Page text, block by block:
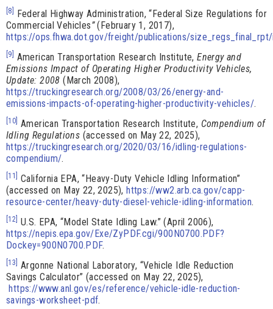
[8]
Federal Highway Administration, “Federal Size Regulations for
Commercial Vehicles”(February 1, 2017),
https://ops.fhwa.dot.gov/freight/publications/
[9] American Transportation Research Institute,Energy and
Emissions Impact of Operating Higher Productivity Vehicles,
Update: 2008 (March 2008),
https://truckingresearch.org/2008/03/26/energy-and-
emissions-impacts-of-operating-higher-productivity-vehicles/.
[10] American Transportation Research Institute, Compendium of
Idling Regulations (accessed on May 22, 2025),
https://truckingresearch.org/2020/03/16/idling-regulations-
compendium/.
[11]
California EPA, “Heavy-Duty Vehicle Idling Information”
(accessed on May 22, 2025),https://ww2.arb.ca.gov/capp-
resource-center/heavy-duty-diesel-vehicle-idling-information.
[12]
U.S. EPA, “Model State Idling Law.” (April 2006),
https://nepis.epa.gov/Exe/ZyPDF.cgi/900N0700.PDF?
Dockey=900N0700.PDF.
[13]
Argonne National Laboratory, “Vehicle Idle Reduction
Savings Calculator” (accessed on May 22, 2025),
https://www.anl.gov/es/reference/vehicle-idle-reduction-
savings-worksheet-pdf.